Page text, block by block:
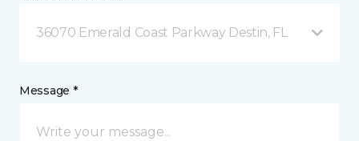
36070 Emerald Coast Parkway Destin, FL
Message *